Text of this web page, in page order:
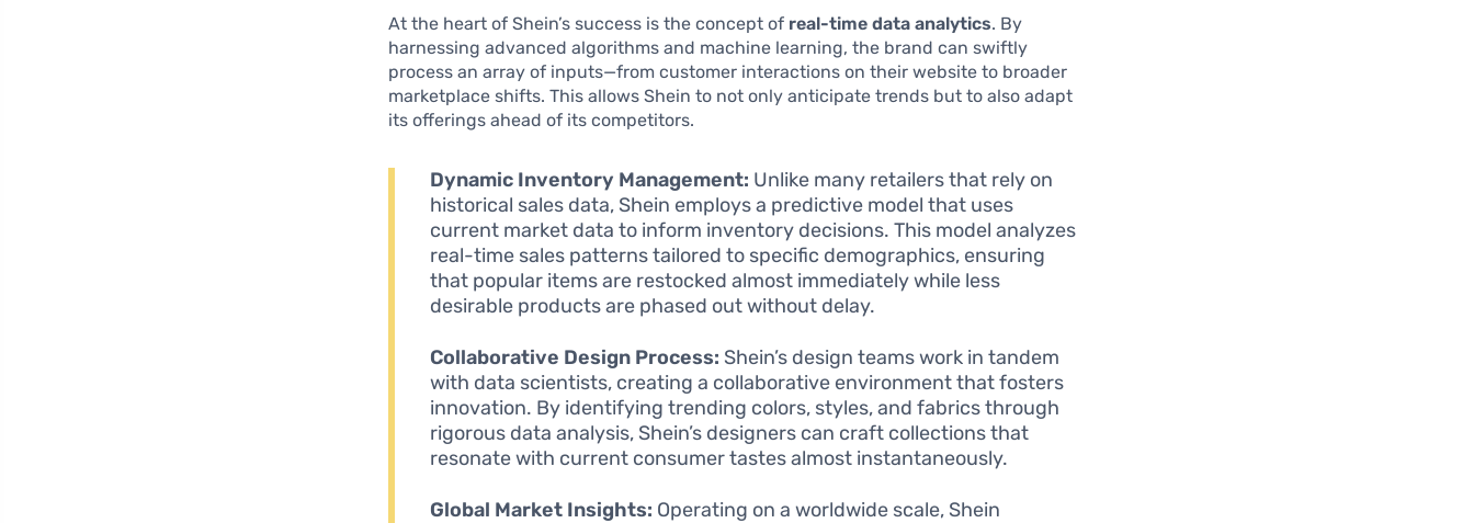
At the heart of Shein’s success is the concept of real-time data analytics. By
harnessing advanced algorithms and machine learning, the brand can swiftly
process an array of inputs—from customer interactions on their website to broader
marketplace shifts. This allows Shein to not only anticipate trends but to also adapt
its offerings ahead of its competitors.
Dynamic Inventory Management: Unlike many retailers that rely on
historical sales data, Shein employs a predictive model that uses
current market data to inform inventory decisions. This model analyzes
real-time sales patterns tailored to specific demographics, ensuring
that popular items are restocked almost immediately while less
desirable products are phased out without delay.
Collaborative Design Process: Shein’s design teams work in tandem
with data scientists, creating a collaborative environment that fosters
innovation. By identifying trending colors, styles, and fabrics through
rigorous data analysis, Shein’s designers can craft collections that
resonate with current consumer tastes almost instantaneously.
Global Market Insights: Operating on a worldwide scale, Shein